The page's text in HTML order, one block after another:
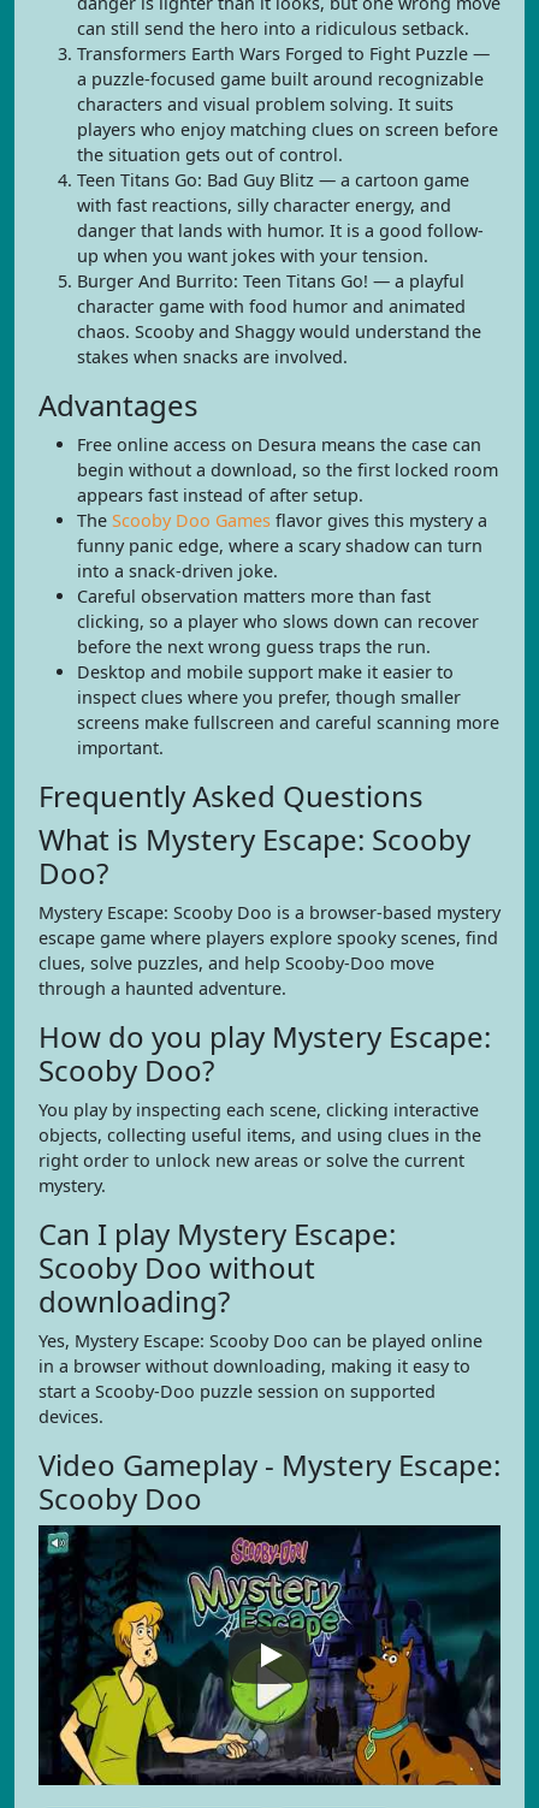
can still send the hero into a ridiculous setback.
Transformers Earth Wars Forged to Fight Puzzle —
a puzzle-focused game built around recognizable
characters and visual problem solving. It suits
players who enjoy matching clues on screen before
the situation gets out of control.
Teen Titans Go: Bad Guy Blitz — a cartoon game
with fast reactions, silly character energy, and
danger that lands with humor. It is a good follow-
up when you want jokes with your tension.
Burger And Burrito: Teen Titans Go! — a playful
character game with food humor and animated
chaos. Scooby and Shaggy would understand the
stakes when snacks are involved.
Advantages
Free online access on Desura means the case can
begin without a download, so the first locked room
appears fast instead of after setup.
The Scooby Doo Games flavor gives this mystery a
funny panic edge, where a scary shadow can turn
into a snack-driven joke.
Careful observation matters more than fast
clicking, so a player who slows down can recover
before the next wrong guess traps the run.
Desktop and mobile support make it easier to
inspect clues where you prefer, though smaller
screens make fullscreen and careful scanning more
important.
Frequently Asked Questions
What is Mystery Escape: Scooby
Doo?
Mystery Escape: Scooby Doo is a browser-based mystery
escape game where players explore spooky scenes, find
clues, solve puzzles, and help Scooby-Doo move
through a haunted adventure.
How do you play Mystery Escape:
Scooby Doo?
You play by inspecting each scene, clicking interactive
objects, collecting useful items, and using clues in the
right order to unlock new areas or solve the current
mystery.
Can I play Mystery Escape:
Scooby Doo without
downloading?
Yes, Mystery Escape: Scooby Doo can be played online
in a browser without downloading, making it easy to
start a Scooby-Doo puzzle session on supported
devices.
Video Gameplay - Mystery Escape:
Scooby Doo